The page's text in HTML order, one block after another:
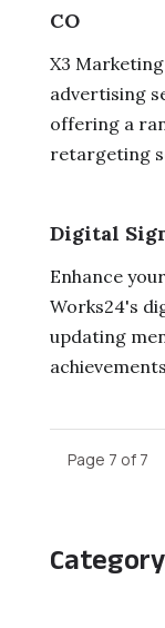
Category
CO
X3
advertising
offering a
retargeting
Digital
Enhance
Works24's
updating
Page 7 of 7